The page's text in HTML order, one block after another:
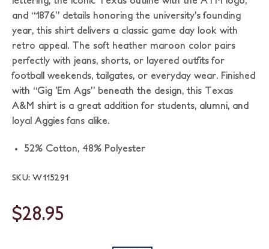
and “1876” details honoring the university’s founding
year, this shirt delivers a classic game day look with
retro appeal. The soft heather maroon color pairs
perfectly with jeans, shorts, or layered outfits for
football weekends, tailgates, or everyday wear. Finished
with “Gig ’Em Ags” beneath the design, this Texas
A&M shirt is a great addition for students, alumni, and
loyal Aggies fans alike.
52% Cotton, 48% Polyester
SKU: W115291
$28.95